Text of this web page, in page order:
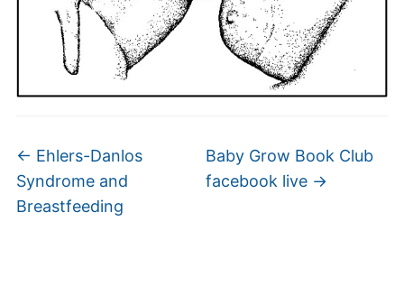
← Ehlers-Danlos
Syndrome and
Breastfeeding
Baby Grow Book Club
facebook live →